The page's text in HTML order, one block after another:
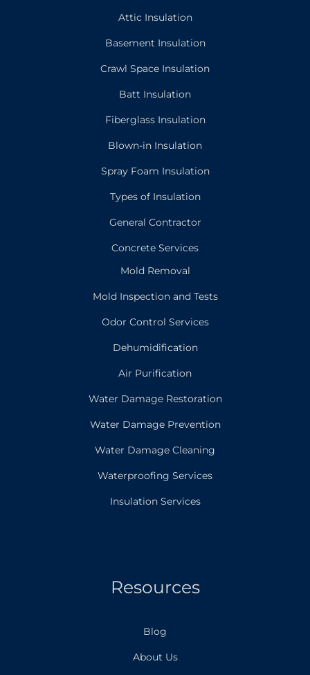
Attic Insulation
Basement Insulation
Crawl Space Insulation
Batt Insulation
Fiberglass Insulation
Blown-in Insulation
Spray Foam Insulation
Types of Insulation
General Contractor
Concrete Services
Mold Removal
Mold Inspection and Tests
Odor Control Services
Dehumidification
Air Purification
Water Damage Restoration
Water Damage Prevention
Water Damage Cleaning
Waterproofing Services
Insulation Services
Resources
Blog
About Us